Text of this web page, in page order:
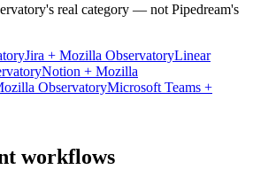
's real category — not Pipedream's
Jira + Mozilla ObservatoryLinear
Notion + Mozilla
ObservatoryMicrosoft Teams +
workflows